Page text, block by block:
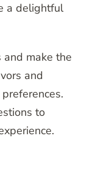
a delightful
make the
and
to